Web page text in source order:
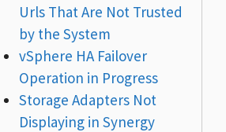
Urls That Are Not Trusted
by the System
vSphere HA Failover
Operation in Progress
Storage Adapters Not
Displaying in Synergy